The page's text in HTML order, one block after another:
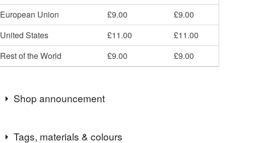
European Union £9.00
£9.00
United States
£11.00
£11.00
Rest of the World
£9.00 £9.00
Shop announcement
I do not sell items to those with a registered address in
Tags, materials & colours